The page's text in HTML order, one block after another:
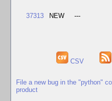
37313 NEW ---
CSV
File a new bug in the "python"
product